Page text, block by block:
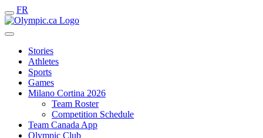
FR
Stories
Athletes
Sports
Games
Milano Cortina 2026
Team Roster
Competition Schedule
Team Canada App
Olympic Club